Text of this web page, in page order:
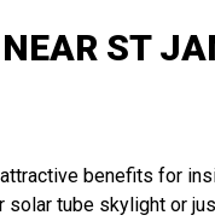
ST
benefits for
tube skylight or